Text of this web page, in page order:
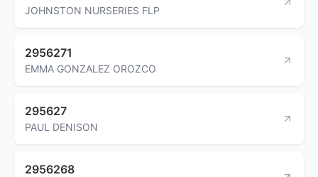
JOHNSTON NURSERIES FLP
2956271
EMMA GONZALEZ OROZCO
295627
PAUL DENISON
2956268